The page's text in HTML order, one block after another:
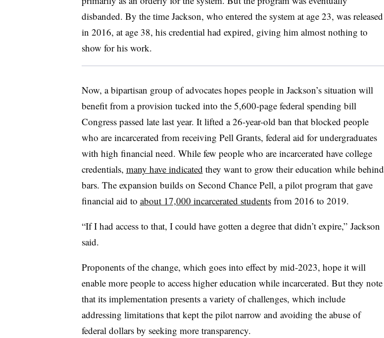
disbanded. By the time Jackson, who entered the system at age 23, was released
in 2016, at age 38, his credential had expired, giving him almost nothing to
show for his work.
Now, a bipartisan group of advocates hopes people in Jackson’s situation will
benefit from a provision tucked into the 5,600-page federal spending bill
Congress passed late last year. It lifted a 26-year-old ban that blocked people
who are incarcerated from receiving Pell Grants, federal aid for undergraduates
with high financial need. While few people who are incarcerated have college
credentials, many have indicated they want to grow their education while behind
bars. The expansion builds on Second Chance Pell, a pilot program that gave
financial aid to about 17,000 incarcerated studentsfrom 2016 to 2019.
“If I had access to that, I could have gotten a degree that didn’t expire,” Jackson
said.
Proponents of the change, which goes into effect by mid-2023, hope it will
enable more people to access higher education while incarcerated. But they note
that its implementation presents a variety of challenges, which include
addressing limitations that kept the pilot narrow and avoiding the abuse of
federal dollars by seeking more transparency.